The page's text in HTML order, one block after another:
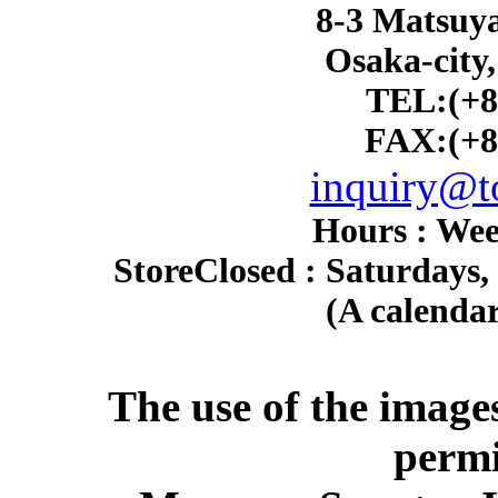
8-3
Osaka-
Hours :
StoreClosed :
(A
The use of the